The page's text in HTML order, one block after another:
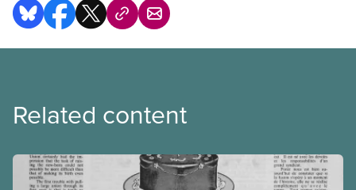
Related content